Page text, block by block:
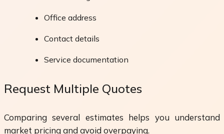
Office address
Contact details
Service documentation
Request Multiple Quotes
Comparing several estimates helps you understand
market pricing and avoid overpaying.